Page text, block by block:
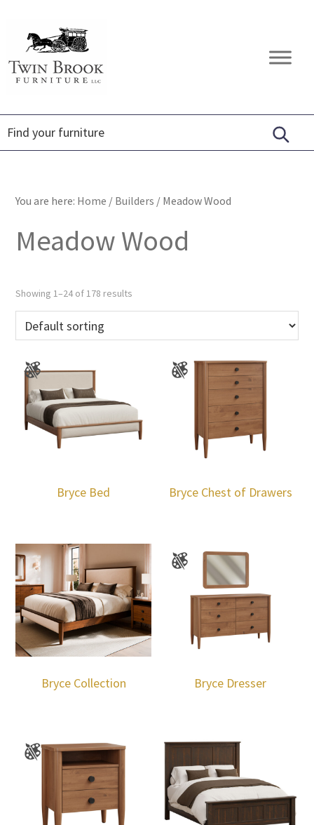
primary
navigation
content
footer
Twin
Brook
Amish
Furniture
You are here: Home / Builders / Meadow Wood
Meadow Wood
Showing 1–24 of 178 results
Bryce Bed Bryce Chest of Drawers
Bryce Collection Bryce Dresser